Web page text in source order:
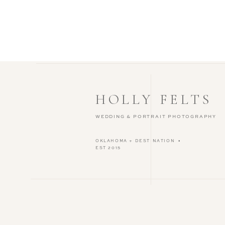
HOLLY FELTS
WEDDING & PORTRAIT PHOTOGRAPHY
OKLAHOMA + DESTINATION •
EST 2015